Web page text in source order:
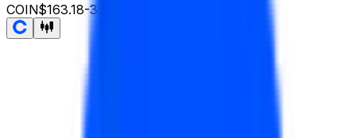
COIN$163.18-3.90